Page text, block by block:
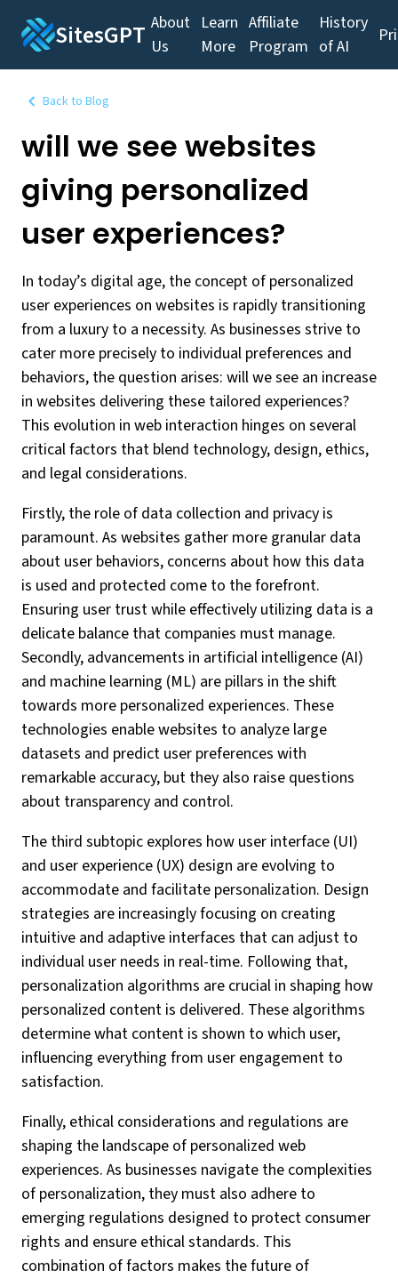
SitesGPT About
Us
Learn
More
Affiliate
Program
History
of AI
Back to Blog
will we see websites
giving personalized
user experiences?
In today’s digital age, the concept of personalized
user experiences on websites is rapidly transitioning
from a luxury to a necessity. As businesses strive to
cater more precisely to individual preferences and
behaviors, the question arises: will we see an increase
in websites delivering these tailored experiences?
This evolution in web interaction hinges on several
critical factors that blend technology, design, ethics,
and legal considerations.
Firstly, the role of data collection and privacy is
paramount. As websites gather more granular data
about user behaviors, concerns about how this data
is used and protected come to the forefront.
Ensuring user trust while effectively utilizing data is a
delicate balance that companies must manage.
Secondly, advancements in artificial intelligence (AI)
and machine learning (ML) are pillars in the shift
towards more personalized experiences. These
technologies enable websites to analyze large
datasets and predict user preferences with
remarkable accuracy, but they also raise questions
about transparency and control.
The third subtopic explores how user interface (UI)
and user experience (UX) design are evolving to
accommodate and facilitate personalization. Design
strategies are increasingly focusing on creating
intuitive and adaptive interfaces that can adjust to
individual user needs in real-time. Following that,
personalization algorithms are crucial in shaping how
personalized content is delivered. These algorithms
determine what content is shown to which user,
influencing everything from user engagement to
satisfaction.
Finally, ethical considerations and regulations are
shaping the landscape of personalized web
experiences. As businesses navigate the complexities
of personalization, they must also adhere to
emerging regulations designed to protect consumer
rights and ensure ethical standards. This
combination of factors makes the future of